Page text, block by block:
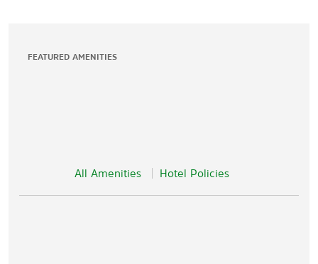
FEATURED AMENITIES
All Amenities Hotel Policies